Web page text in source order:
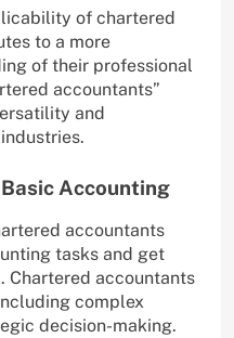
of chartered
to a more
of their professional
accountants”
and
Accounting
accountants
tasks and get
Chartered accountants
complex
decision-making.